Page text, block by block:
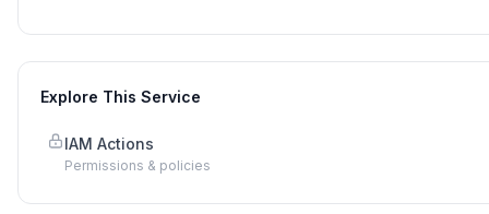
Explore This Service
IAM Actions
Permissions & policies